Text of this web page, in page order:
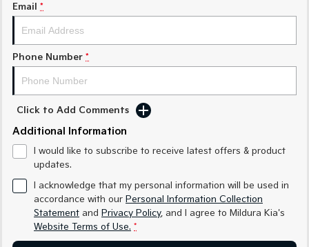
Hybrid
Sportage Hybrid
Medium SUV Large SUV
Carnival
People Mover/GUV
Seltos Hybrid
People Mover
Carnival
People Mover/GUV
Small Cars
Picanto
Compact Car (New) Small Car
Email *
Phone Number *
Click to Add Comments
Additional Information
I would like to subscribe to receive latest offers & product
updates.
I acknowledge that my personal information will be used in
accordance with our Personal Information Collection
Statement and Privacy Policy, and I agree to Mildura Kia's
Website Terms of Use. *